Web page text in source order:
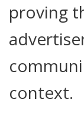
proving
context.